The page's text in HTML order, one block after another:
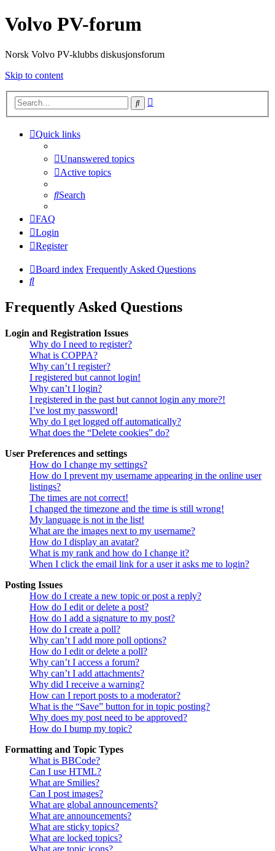
Volvo PV-forum
Norsk Volvo PV-klubbs diskusjonsforum
Skip to content
Search
Quick links
Unanswered topics
Active topics
Search
FAQ
Login
Register
Board index Frequently Asked Questions
Search
Frequently Asked Questions
Login and Registration Issues
Why do I need to register?
What is COPPA?
Why can’t I register?
I registered but cannot login!
Why can’t I login?
I registered in the past but cannot login any more?!
I’ve lost my password!
Why do I get logged off automatically?
What does the “Delete cookies” do?
User Preferences and settings
How do I change my settings?
How do I prevent my username appearing in the online user
listings?
The times are not correct!
I changed the timezone and the time is still wrong!
My language is not in the list!
What are the images next to my username?
How do I display an avatar?
What is my rank and how do I change it?
When I click the email link for a user it asks me to login?
Posting Issues
How do I create a new topic or post a reply?
How do I edit or delete a post?
How do I add a signature to my post?
How do I create a poll?
Why can’t I add more poll options?
How do I edit or delete a poll?
Why can’t I access a forum?
Why can’t I add attachments?
Why did I receive a warning?
How can I report posts to a moderator?
What is the “Save” button for in topic posting?
Why does my post need to be approved?
How do I bump my topic?
Formatting and Topic Types
What is BBCode?
Can I use HTML?
What are Smilies?
Can I post images?
What are global announcements?
What are announcements?
What are sticky topics?
What are locked topics?